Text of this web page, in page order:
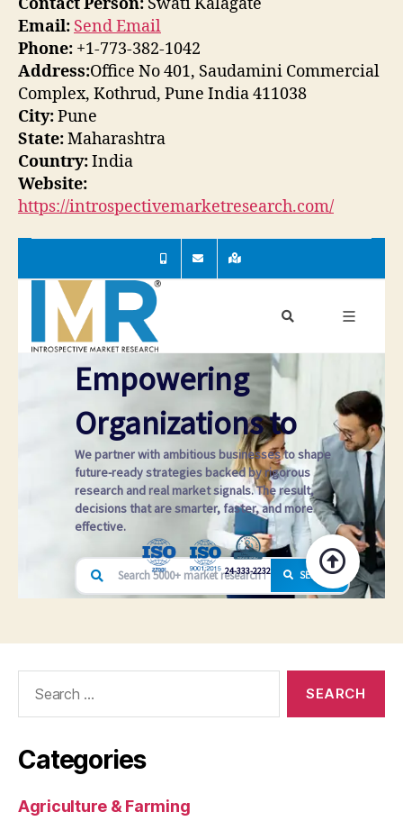
Email: Send Email
Phone: +1-773-382-1042
Address:Office No 401, Saudamini Commercial
Complex, Kothrud, Pune India 411038
City:Pune
State:Maharashtra
Country:India
Website:
https://introspectivemarketresearch.com/
Categories
Agriculture & Farming